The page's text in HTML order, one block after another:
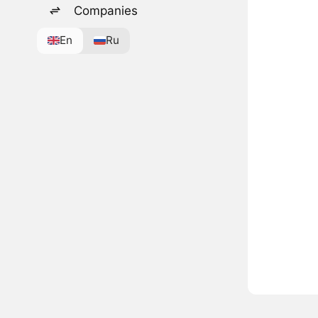
Companies
En Ru